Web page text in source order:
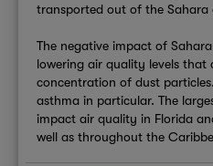
transported out of the Sahara
The negative impact of
lowering air quality levels that
concentration of dust
asthma in particular. The
impact air quality in Florida
well as throughout the